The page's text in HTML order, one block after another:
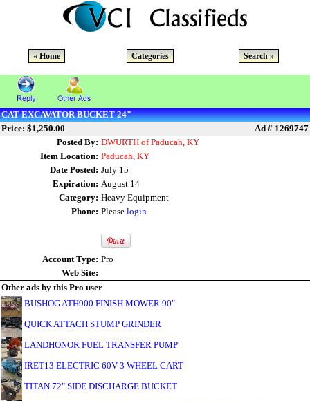
« Home Categories Search »
CAT EXCAVATOR BUCKET 24"
Price: $1,250.00
Ad # 1269747
Posted By: DWURTH of Paducah, KY
Item Location: Paducah, KY
Date Posted: July 15
Expiration: August 14
Category: Heavy Equipment
Phone: Please login
Account Type: Pro
Web Site:
Other ads by this Pro user
BUSHOG ATH900 FINISH MOWER 90"
QUICK ATTACH STUMP GRINDER
LANDHONOR FUEL TRANSFER PUMP
IRET13 ELECTRIC 60V 3 WHEEL CART
TITAN 72" SIDE DISCHARGE BUCKET